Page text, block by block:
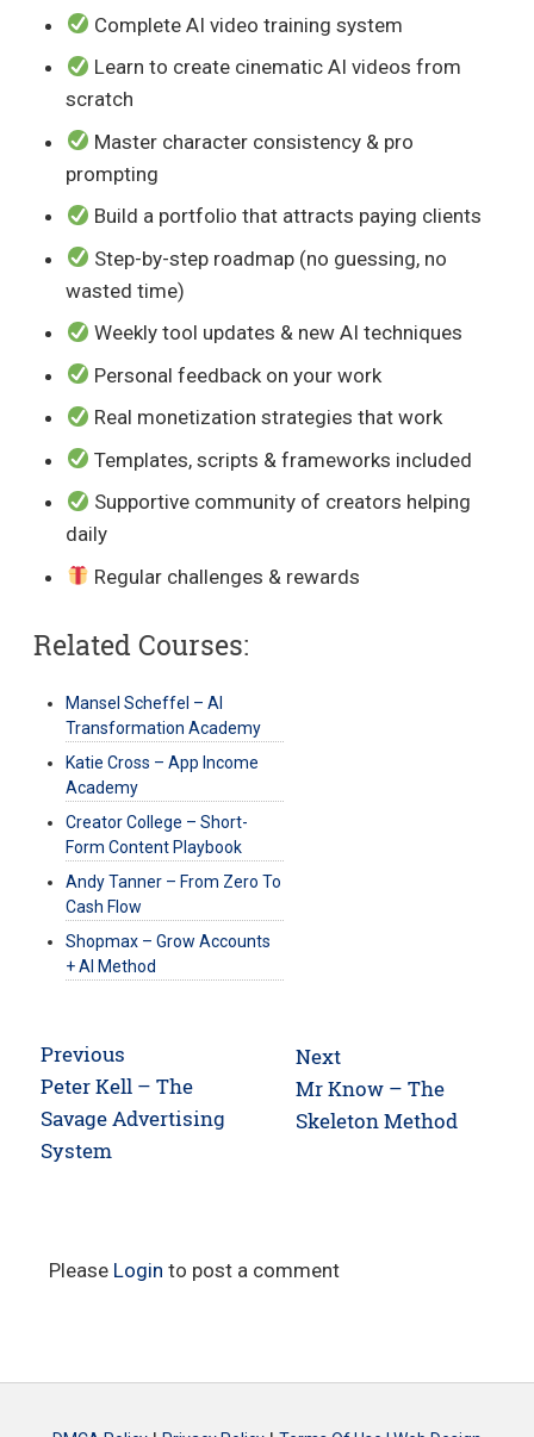
Complete AI video training system
Learn to create cinematic AI videos from
scratch
Master character consistency & pro
prompting
Build a portfolio that attracts paying clients
Step-by-step roadmap (no guessing, no
wasted time)
Weekly tool updates & new AI techniques
Personal feedback on your work
Real monetization strategies that work
Templates, scripts & frameworks included
Supportive community of creators helping
daily
Regular challenges & rewards
Related Courses:
Mansel Scheffel – AI
Transformation Academy
Katie Cross – App Income
Academy
Creator College – Short-
Form Content Playbook
Andy Tanner – From Zero To
Cash Flow
Shopmax – Grow Accounts
+ AI Method
navigation
Previous
Previous
post:
Peter Kell – The
Savage Advertising
System
Next
Next
post:
Mr Know – The
Skeleton Method
Please Login to post a comment